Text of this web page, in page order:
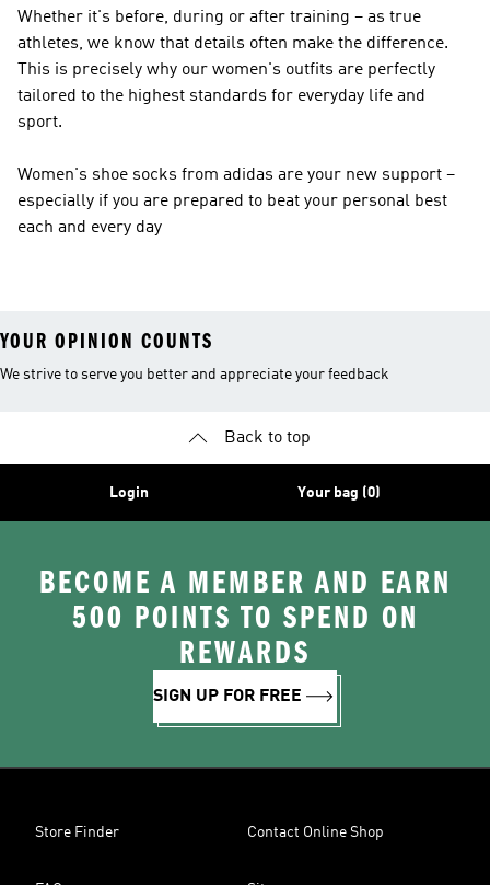
Whether it's before, during or after training – as true
athletes, we know that details often make the difference.
This is precisely why our women's outfits are perfectly
tailored to the highest standards for everyday life and
sport.
Women's shoe socks from adidas are your new support –
especially if you are prepared to beat your personal best
each and every day
YOUR OPINION COUNTS
We strive to serve you better and appreciate your feedback
Back to top
Login Your bag (0)
BECOME A MEMBER AND EARN
500 POINTS TO SPEND ON
REWARDS
SIGN UP FOR FREE
Store Finder Contact Online Shop